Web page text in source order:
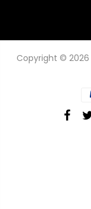
Copyright © 2026